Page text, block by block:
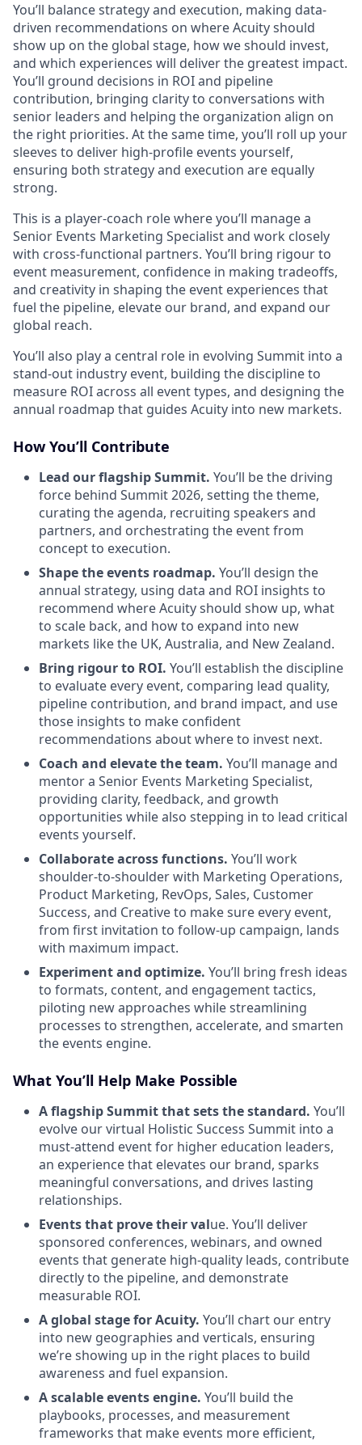
You’ll balance strategy and execution, making data-
driven recommendations on where Acuity should
show up on the global stage, how we should invest,
and which experiences will deliver the greatest impact.
You’ll ground decisions in ROI and pipeline
contribution, bringing clarity to conversations with
senior leaders and helping the organization align on
the right priorities. At the same time, you’ll roll up your
sleeves to deliver high-profile events yourself,
ensuring both strategy and execution are equally
strong.
This is a player-coach role where you’ll manage a
Senior Events Marketing Specialist and work closely
with cross-functional partners. You’ll bring rigour to
event measurement, confidence in making tradeoffs,
and creativity in shaping the event experiences that
fuel the pipeline, elevate our brand, and expand our
global reach.
You’ll also play a central role in evolving Summit into a
stand-out industry event, building the discipline to
measure ROI across all event types, and designing the
annual roadmap that guides Acuity into new markets.
How You’ll Contribute
Lead our flagship Summit. You’ll be the driving
force behind Summit 2026, setting the theme,
curating the agenda, recruiting speakers and
partners, and orchestrating the event from
concept to execution.
Shape the events roadmap. You’ll design the
annual strategy, using data and ROI insights to
recommend where Acuity should show up, what
to scale back, and how to expand into new
markets like the UK, Australia, and New Zealand.
Bring rigour to ROI. You’ll establish the discipline
to evaluate every event, comparing lead quality,
pipeline contribution, and brand impact, and use
those insights to make confident
recommendations about where to invest next.
Coach and elevate the team. You’ll manage and
mentor a Senior Events Marketing Specialist,
providing clarity, feedback, and growth
opportunities while also stepping in to lead critical
events yourself.
Collaborate across functions. You’ll work
shoulder-to-shoulder with Marketing Operations,
Product Marketing, RevOps, Sales, Customer
Success, and Creative to make sure every event,
from first invitation to follow-up campaign, lands
with maximum impact.
Experiment and optimize. You’ll bring fresh ideas
to formats, content, and engagement tactics,
piloting new approaches while streamlining
processes to strengthen, accelerate, and smarten
the events engine.
What You’ll Help Make Possible
A flagship Summit that sets the standard. You’ll
evolve our virtual Holistic Success Summit into a
must-attend event for higher education leaders,
an experience that elevates our brand, sparks
meaningful conversations, and drives lasting
relationships.
Events that prove their value. You’ll deliver
sponsored conferences, webinars, and owned
events that generate high-quality leads, contribute
directly to the pipeline, and demonstrate
measurable ROI.
A global stage for Acuity. You’ll chart our entry
into new geographies and verticals, ensuring
we’re showing up in the right places to build
awareness and fuel expansion.
A scalable events engine. You’ll build the
playbooks, processes, and measurement
frameworks that make events more efficient,